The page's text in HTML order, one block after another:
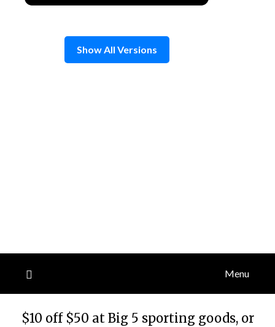
Show All Versions
Menu
$10 off $50 at Big 5 sporting goods, or